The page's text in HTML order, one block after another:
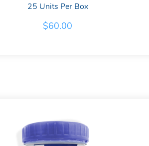
25 Units Per Box
$60.00